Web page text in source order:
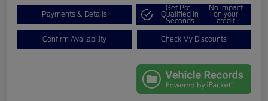
Payments & Details
Get Pre-
Qualified in
Seconds
No impact
on your
credit
Confirm Availability Check My Discounts